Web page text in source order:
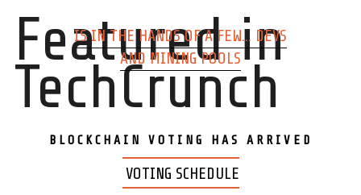
IS IN THE HANDS OF A FEW... DEVS
AND MINING POOLS
Featured in
TechCrunch
BLOCKCHAIN VOTING HAS ARRIVED
VOTING SCHEDULE